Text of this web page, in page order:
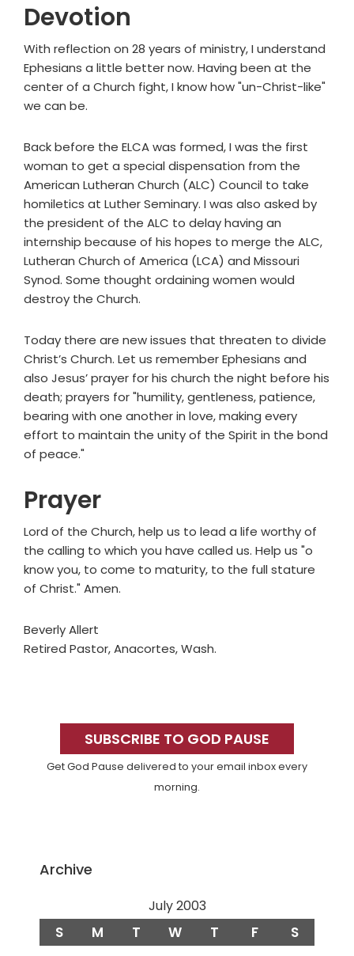
Devotion
With reflection on 28 years of ministry, I understand
Ephesians a little better now. Having been at the
center of a Church fight, I know how "un-Christ-like"
we can be.
Back before the ELCA was formed, I was the first
woman to get a special dispensation from the
American Lutheran Church (ALC) Council to take
homiletics at Luther Seminary. I was also asked by
the president of the ALC to delay having an
internship because of his hopes to merge the ALC,
Lutheran Church of America (LCA) and Missouri
Synod. Some thought ordaining women would
destroy the Church.
Today there are new issues that threaten to divide
Christ’s Church. Let us remember Ephesians and
also Jesus’ prayer for his church the night before his
death; prayers for "humility, gentleness, patience,
bearing with one another in love, making every
effort to maintain the unity of the Spirit in the bond
of peace."
Prayer
Lord of the Church, help us to lead a life worthy of
the calling to which you have called us. Help us "o
know you, to come to maturity, to the full stature
of Christ." Amen.
Beverly Allert
Retired Pastor, Anacortes, Wash.
SidebarSUBSCRIBE TO GOD PAUSE
Get God Pause delivered to your email inbox every
morning.
Archive
July 2003
S M T W T F S